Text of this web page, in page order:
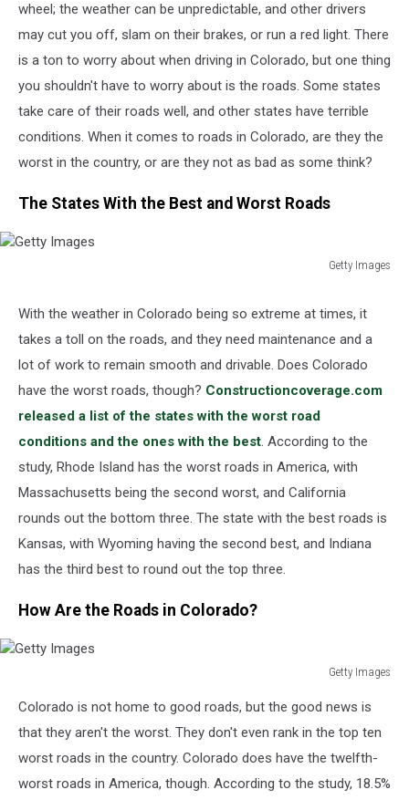
wheel; the weather can be unpredictable, and other drivers
may cut you off, slam on their brakes, or run a red light. There
is a ton to worry about when driving in Colorado, but one thing
you shouldn't have to worry about is the roads. Some states
take care of their roads well, and other states have terrible
conditions. When it comes to roads in Colorado, are they the
worst in the country, or are they not as bad as some think?
The States With the Best and Worst Roads
Getty Images
With the weather in Colorado being so extreme at times, it
takes a toll on the roads, and they need maintenance and a
lot of work to remain smooth and drivable. Does Colorado
have the worst roads, though? Constructioncoverage.com
released a list of the states with the worst road
conditions and the ones with the best. According to the
study, Rhode Island has the worst roads in America, with
Massachusetts being the second worst, and California
rounds out the bottom three. The state with the best roads is
Kansas, with Wyoming having the second best, and Indiana
has the third best to round out the top three.
How Are the Roads in Colorado?
Getty Images
Images
Colorado is not home to good roads, but the good news is
that they aren't the worst. They don't even rank in the top ten
worst roads in the country. Colorado does have the twelfth-
worst roads in America, though. According to the study, 18.5%